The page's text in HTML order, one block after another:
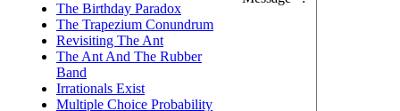
The Birthday Paradox
The Trapezium Conundrum
Revisiting The Ant
The Ant And The Rubber
Band
Irrationals Exist
Multiple Choice Probability